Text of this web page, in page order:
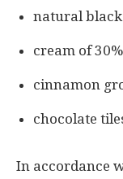
natural black
cream of
cinnamon
chocolate
In accordance